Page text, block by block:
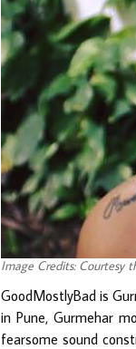
Image Credits: Courtesy
GoodMostlyBad is
in Pune, Gurmehar
fearsome sound